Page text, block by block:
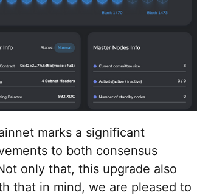
marks a significant
to both consensus
only that, this upgrade also
that in mind, we are pleased to